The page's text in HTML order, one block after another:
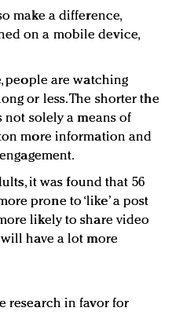
make a difference,
on a mobile device,
people are watching
or less. The shorter the
not solely a means of
more information and
it was found that 56
prone to ‘like’ a post
likely to share video
have a lot more
research in favor for